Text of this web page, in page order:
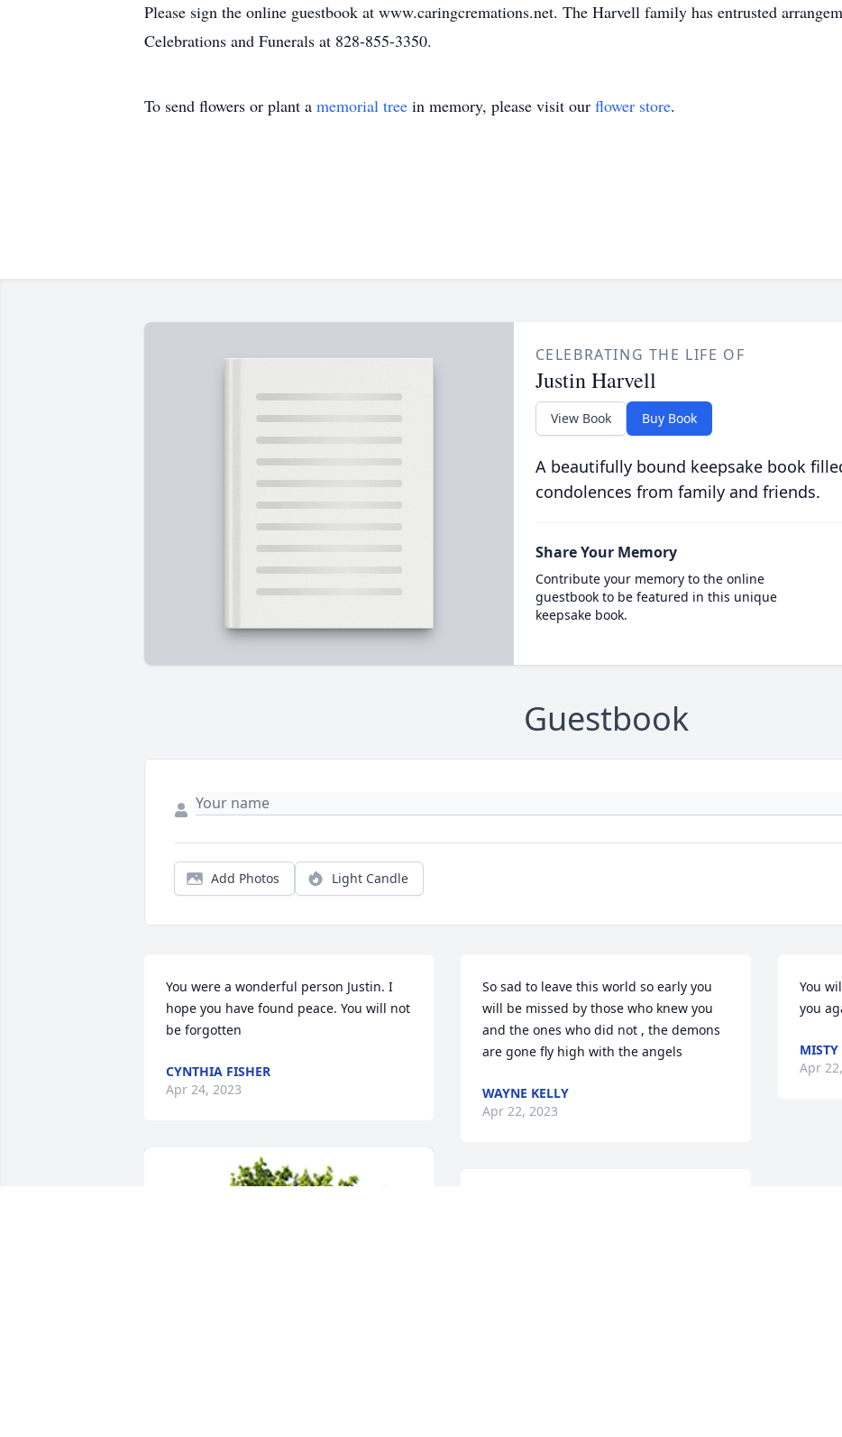
Please sign the online guestbook at www.caringcremations.net. The Harvell family has entrusted
Celebrations and Funerals at 828-855-3350.
To send flowers or plant a memorial tree in memory, please visit our flower store.
CELEBRATING THE LIFE OF
Justin Harvell
View Book Buy Book
A beautifully bound keepsake book
condolences from family and friends.
Share Your Memory
Contribute your memory to the online
guestbook to be featured in this unique
keepsake book.
Guestbook
Add Photos Light Candle
You were a wonderful person Justin. I
hope you have found peace. You will not
be forgotten
CYNTHIA FISHER
Apr 24, 2023
So sad to leave this world so early you
will be missed by those who knew you
and the ones who did not , the demons
are gone fly high with the angels
WAYNE KELLY
Apr 22, 2023
You
you
MISTY
Apr